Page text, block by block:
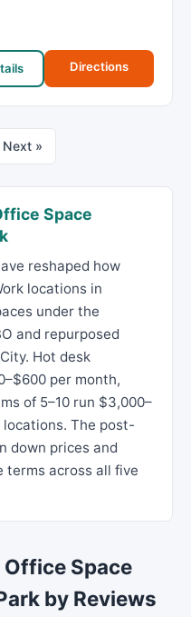
Directions
Next »
Space
reshaped how
locations in
under the
and repurposed
Hot desk
per month,
of 5–10 run $3,000–
The post-
down prices and
terms across all five
Office Space
by Reviews